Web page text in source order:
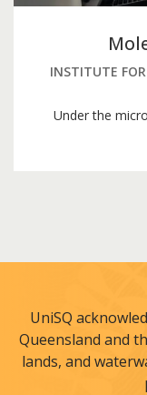
INSTITUTE
Under the
UniSQ
Queensland and
lands, and